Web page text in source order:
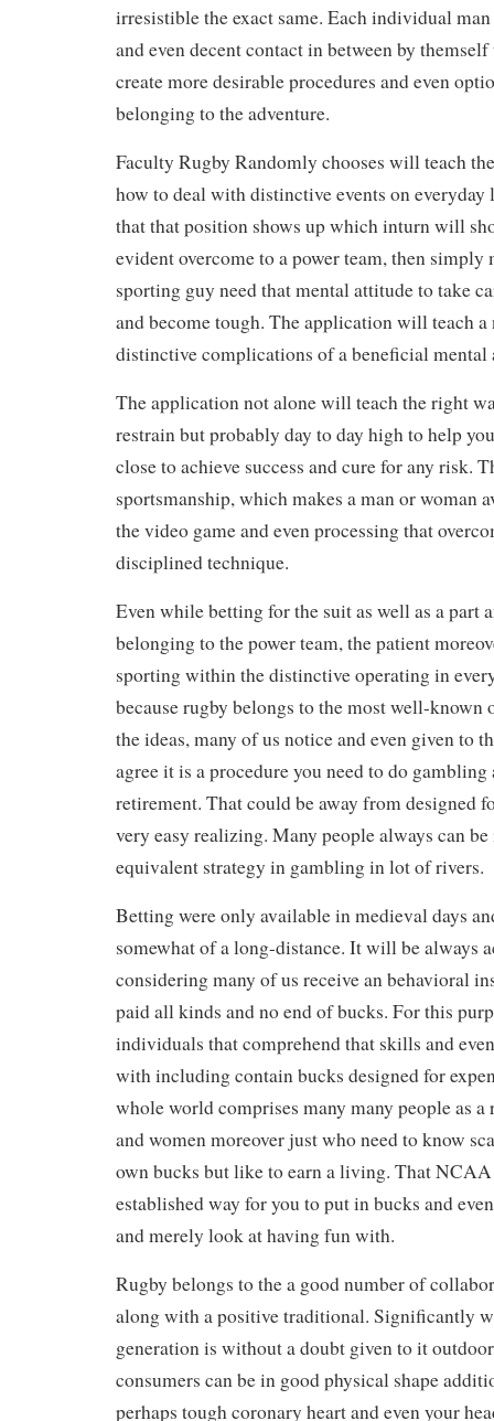
irresistible the exact same. Each individual
and even decent contact in between by
create more desirable procedures and even
belonging to the adventure.
Faculty Rugby Randomly chooses will teach
how to deal with distinctive events on everyday
that that position shows up which inturn will
evident overcome to a power team, then simply
sporting guy need that mental attitude to take
and become tough. The application will teach
distinctive complications of a beneficial mental
The application not alone will teach the right
restrain but probably day to day high to help
close to achieve success and cure for any risk.
sportsmanship, which makes a man or woman
the video game and even processing that
disciplined technique.
Even while betting for the suit as well as a part
belonging to the power team, the patient
sporting within the distinctive operating in
because rugby belongs to the most well-
the ideas, many of us notice and even given to
agree it is a procedure you need to do gambling
retirement. That could be away from designed
very easy realizing. Many people always can
equivalent strategy in gambling in lot of rivers.
Betting were only available in medieval days
somewhat of a long-distance. It will be always
considering many of us receive an behavioral
paid all kinds and no end of bucks. For this
individuals that comprehend that skills and
with including contain bucks designed for
whole world comprises many many people as a
and women moreover just who need to know
own bucks but like to earn a living. That
established way for you to put in bucks and
and merely look at having fun with.
Rugby belongs to the a good number of
along with a positive traditional. Significantly
generation is without a doubt given to it
consumers can be in good physical shape
perhaps tough coronary heart and even your